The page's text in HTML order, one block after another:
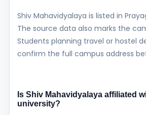
Shiv Mahavidyalaya is listed in
The source data also marks the
Students planning travel or hostel
confirm the full campus address
Is Shiv Mahavidyalaya affiliated
university?